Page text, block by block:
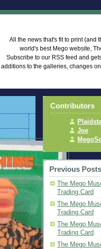
All the news that's fit to print (and
world's best Mego website,
Subscribe to our RSS feed and
additions to the galleries, changes
Contributors
Joe
Previous Posts
The Mego
Trading Card
The Mego
Trading Card
The Mego
Trading Card
The Mego